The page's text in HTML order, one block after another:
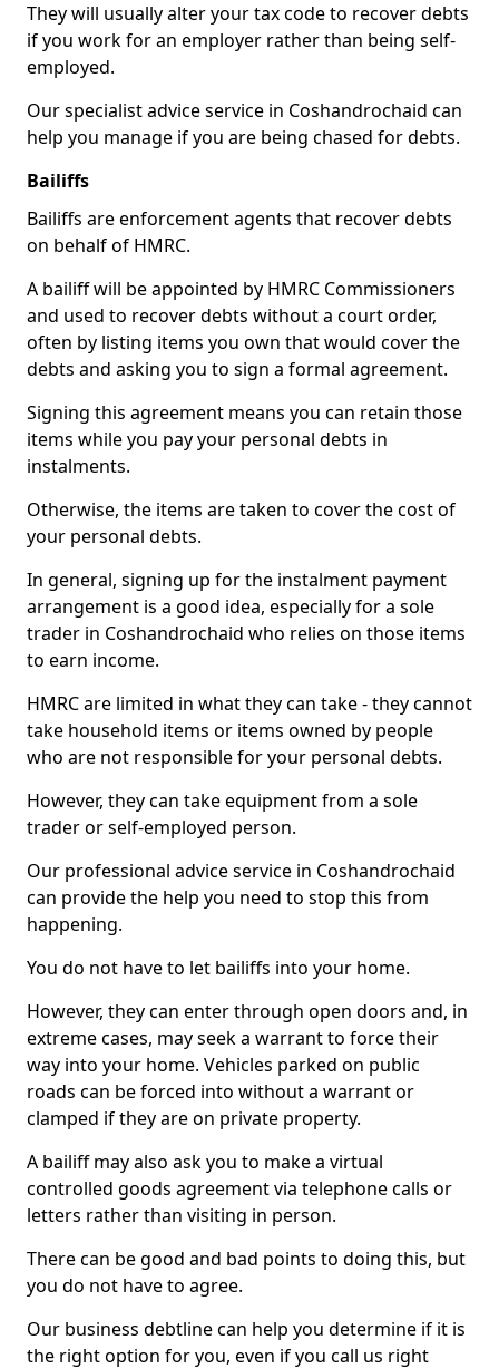
They will usually alter your tax code to recover debts
if you work for an employer rather than being self-
employed.
Our specialist advice service in Coshandrochaid can
help you manage if you are being chased for debts.
Bailiffs
Bailiffs are enforcement agents that recover debts
on behalf of HMRC.
A bailiff will be appointed by HMRC Commissioners
and used to recover debts without a court order,
often by listing items you own that would cover the
debts and asking you to sign a formal agreement.
Signing this agreement means you can retain those
items while you pay your personal debts in
instalments.
Otherwise, the items are taken to cover the cost of
your personal debts.
In general, signing up for the instalment payment
arrangement is a good idea, especially for a sole
trader in Coshandrochaid who relies on those items
to earn income.
HMRC are limited in what they can take - they cannot
take household items or items owned by people
who are not responsible for your personal debts.
However, they can take equipment from a sole
trader or self-employed person.
Our professional advice service in Coshandrochaid
can provide the help you need to stop this from
happening.
You do not have to let bailiffs into your home.
However, they can enter through open doors and, in
extreme cases, may seek a warrant to force their
way into your home. Vehicles parked on public
roads can be forced into without a warrant or
clamped if they are on private property.
A bailiff may also ask you to make a virtual
controlled goods agreement via telephone calls or
letters rather than visiting in person.
There can be good and bad points to doing this, but
you do not have to agree.
Our business debtline can help you determine if it is
the right option for you, even if you call us right